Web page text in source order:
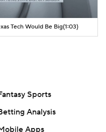
Tech Would Be Big(1:03)
Sports
Analysis
Apps